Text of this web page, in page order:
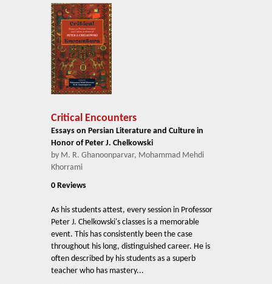
Critical Encounters
Essays on Persian Literature and Culture in
Honor of Peter J. Chelkowski
by M. R. Ghanoonparvar, Mohammad Mehdi
Khorrami
0 Reviews
As his students attest, every session in Professor
Peter J. Chelkowski's classes is a memorable
event. This has consistently been the case
throughout his long, distinguished career. He is
often described by his students as a superb
teacher who has mastery...